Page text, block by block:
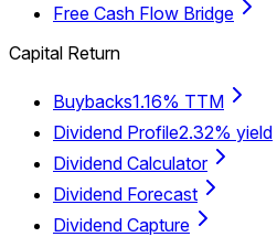
Free Cash Flow Bridge
Capital Return
Buybacks1.16% TTM
Dividend Profile2.32% yield
Dividend Calculator
Dividend Forecast
Dividend Capture